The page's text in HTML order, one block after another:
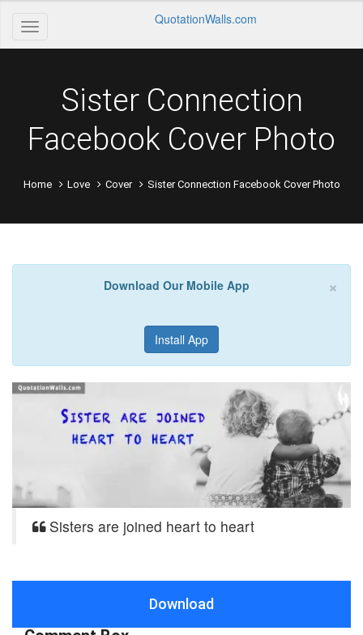
QuotationWalls.com
Sister Connection
Facebook Cover Photo
Home Love Cover Sister Connection Facebook Cover Photo
×
Download Our Mobile App
Install App
Sisters are joined heart to heart
Download